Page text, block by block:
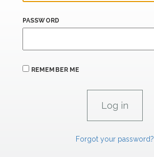
PASSWORD
REMEMBER ME
Forgot your password?